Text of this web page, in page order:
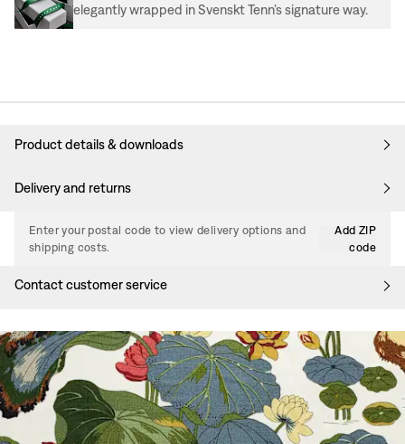
elegantly wrapped in Svenskt Tenn’s signature way.
Product details & downloads
Delivery and returns
Enter your postal code to view delivery options and
shipping costs.
Add ZIP
code
Contact customer service